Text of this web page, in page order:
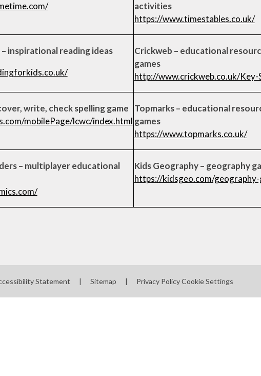
activities
https://www.timestables.co.uk/
inspirational reading ideas
Crickweb – educational
games
http://www.crickweb.co.uk/Key-
write, check spelling game
mobilePage/lcwc/index.html
Topmarks – educational
games
https://www.topmarks.co.uk/
– multiplayer educational
Kids Geography – geography
https://kidsgeo.com/
Statement | Sitemap | Privacy PolicyCookie Settings